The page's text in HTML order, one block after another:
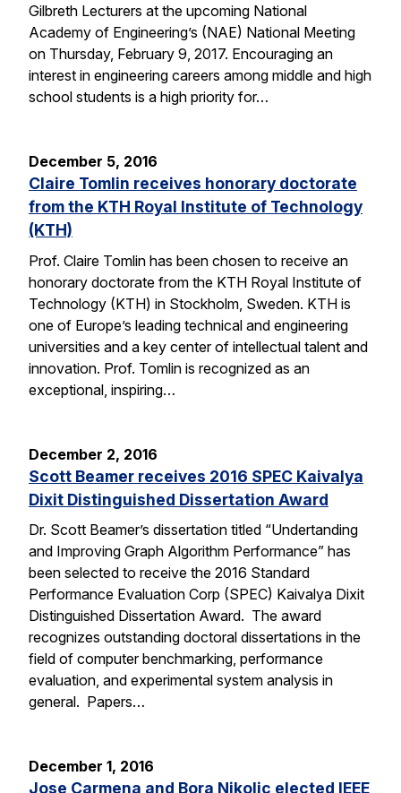
Gilbreth Lecturers at the upcoming National
Academy of Engineering’s (NAE) National Meeting
on Thursday, February 9, 2017. Encouraging an
interest in engineering careers among middle and high
school students is a high priority for…
December 5, 2016
Claire Tomlin receives honorary doctorate
from the KTH Royal Institute of Technology
(KTH)
Prof. Claire Tomlin has been chosen to receive an
honorary doctorate from the KTH Royal Institute of
Technology (KTH) in Stockholm, Sweden. KTH is
one of Europe’s leading technical and engineering
universities and a key center of intellectual talent and
innovation. Prof. Tomlin is recognized as an
exceptional, inspiring…
December 2, 2016
Scott Beamer receives 2016 SPEC Kaivalya
Dixit Distinguished Dissertation Award
Dr. Scott Beamer’s dissertation titled “Undertanding
and Improving Graph Algorithm Performance” has
been selected to receive the 2016 Standard
Performance Evaluation Corp (SPEC) Kaivalya Dixit
Distinguished Dissertation Award. The award
recognizes outstanding doctoral dissertations in the
field of computer benchmarking, performance
evaluation, and experimental system analysis in
general. Papers…
December 1, 2016
Jose Carmena and Bora Nikolic elected IEEE